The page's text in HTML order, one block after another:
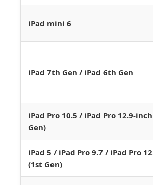
iPad mini 6
iPad 7th Gen / iPad 6th Gen
iPad Pro 10.5 / iPad Pro 12.9-
Gen)
iPad 5 / iPad Pro 9.7 / iPad Pro
(1st Gen)